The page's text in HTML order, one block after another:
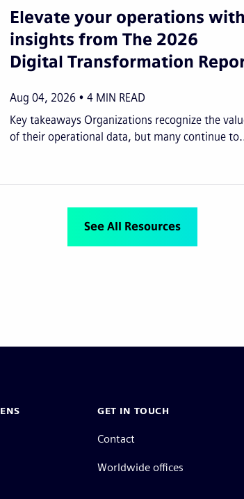
Elevate your operations with
insights from The 2026
Digital Transformation
Aug 04, 2026 4 MIN READ
Key takeaways Organizations recognize the
of their operational data, but many continue
See All Resources
GET IN TOUCH
Contact
Worldwide offices